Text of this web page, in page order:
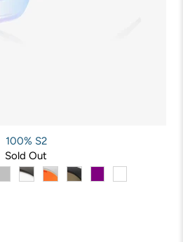
100% S2
Sold Out